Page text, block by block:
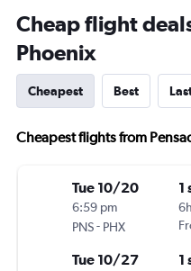
Cheap flight
Phoenix
Cheapest Best
Cheapest flights from
Tue 10/20
6:59 pm
PNS- PHX
1
Tue 10/27 1